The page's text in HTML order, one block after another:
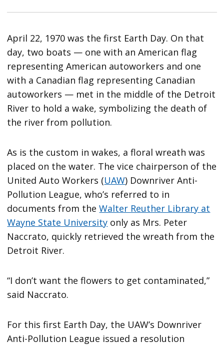
April 22, 1970 was the first Earth Day. On that
day, two boats — one with an American flag
representing American autoworkers and one
with a Canadian flag representing Canadian
autoworkers — met in the middle of the Detroit
River to hold a wake, symbolizing the death of
the river from pollution.
As is the custom in wakes, a floral wreath was
placed on the water. The vice chairperson of the
United Auto Workers (UAW) Downriver Anti-
Pollution League, who’s referred to in
documents from theWalter Reuther Library at
Wayne State University only as Mrs. Peter
Naccrato, quickly retrieved the wreath from the
Detroit River.
“I don’t want the flowers to get contaminated,”
said Naccrato.
For this first Earth Day, the UAW’s Downriver
Anti-Pollution League issued a resolution